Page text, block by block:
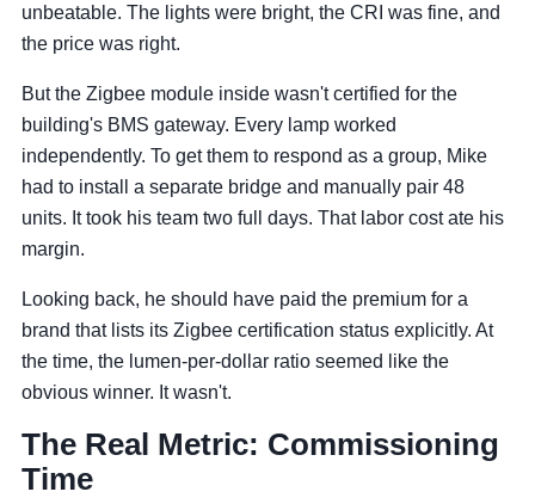
unbeatable. The lights were bright, the CRI was fine, and
the price was right.
But the Zigbee module inside wasn't certified for the
building's BMS gateway. Every lamp worked
independently. To get them to respond as a group, Mike
had to install a separate bridge and manually pair 48
units. It took his team two full days. That labor cost ate his
margin.
Looking back, he should have paid the premium for a
brand that lists its Zigbee certification status explicitly. At
the time, the lumen-per-dollar ratio seemed like the
obvious winner. It wasn't.
The Real Metric: Commissioning
Time